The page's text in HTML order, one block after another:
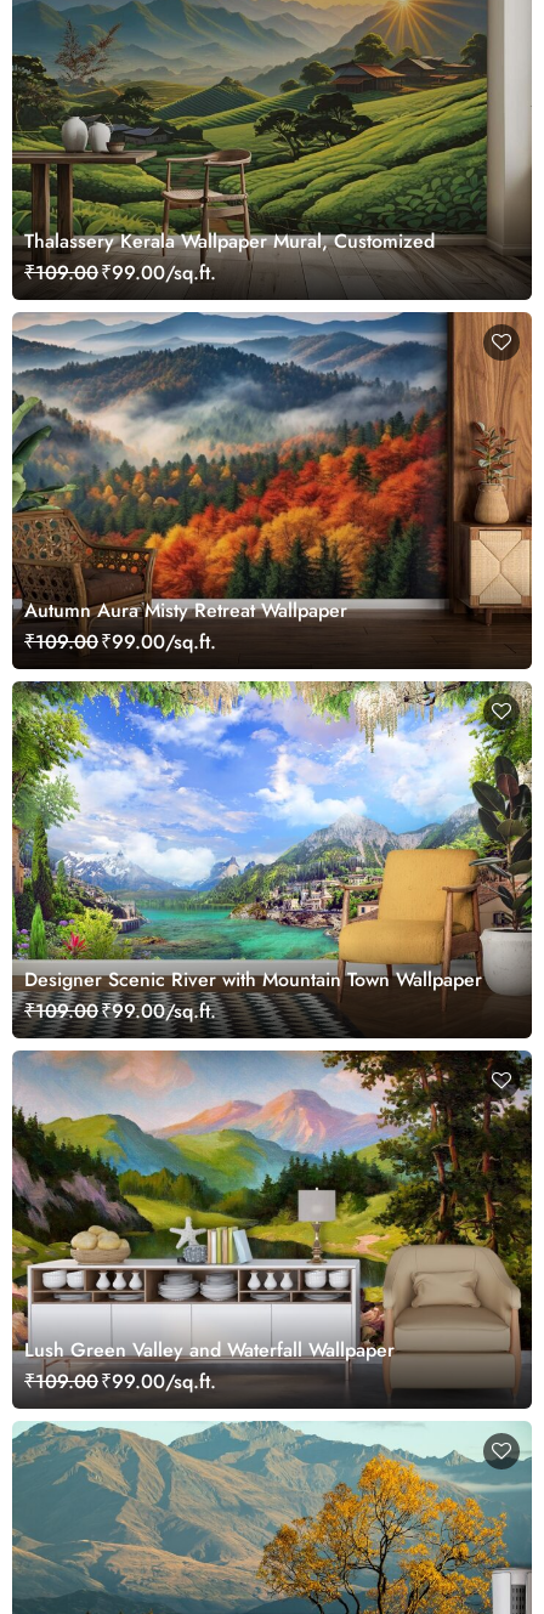
Thalassery Kerala Wallpaper Mural, Customized
₹109.00₹99.00/sq.ft.
Autumn Aura Misty Retreat Wallpaper
₹109.00₹99.00/sq.ft.
Designer Scenic River with Mountain Town Wallpaper
₹109.00₹99.00/sq.ft.
Lush Green Valley and Waterfall Wallpaper
₹109.00₹99.00/sq.ft.